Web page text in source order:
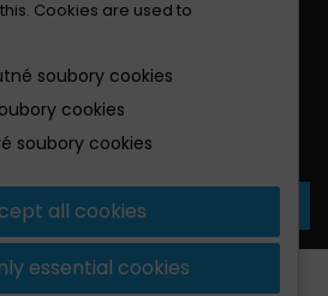
cart:0 Products
Peugeot
Cookies are used to
soubory cookies
cookies
soubory cookies
all cookies
essential cookies